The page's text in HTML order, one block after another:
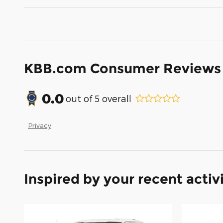
KBB.com Consumer Reviews
0.0out of 5 overall
Privacy
Inspired by your recent